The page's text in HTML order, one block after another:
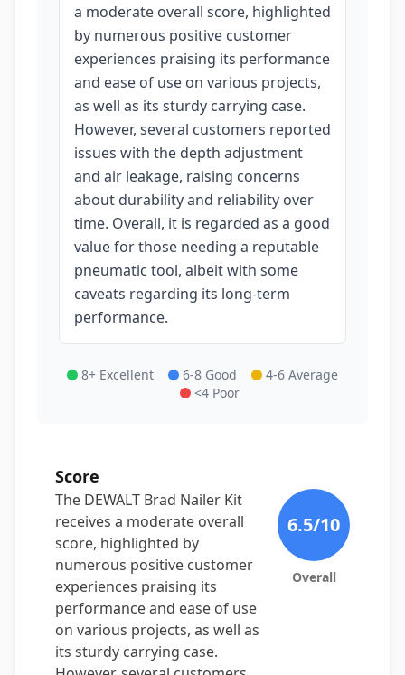
a moderate overall score, highlighted
by numerous positive customer
experiences praising its performance
and ease of use on various projects,
as well as its sturdy carrying case.
However, several customers reported
issues with the depth adjustment
and air leakage, raising concerns
about durability and reliability over
time. Overall, it is regarded as a good
value for those needing a reputable
pneumatic tool, albeit with some
caveats regarding its long-term
performance.
8+ Excellent 6-8 Good
4-6 Average
<4 Poor
Score
The DEWALT Brad Nailer Kit
receives a moderate overall
score, highlighted by
numerous positive customer
experiences praising its
performance and ease of use
on various projects, as well as
its sturdy carrying case.
6.5/10
Overall